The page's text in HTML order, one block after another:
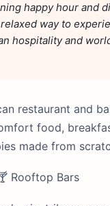
happy hour and
way to
hospitality and
restaurant and
food,
made from
Rooftop Bars